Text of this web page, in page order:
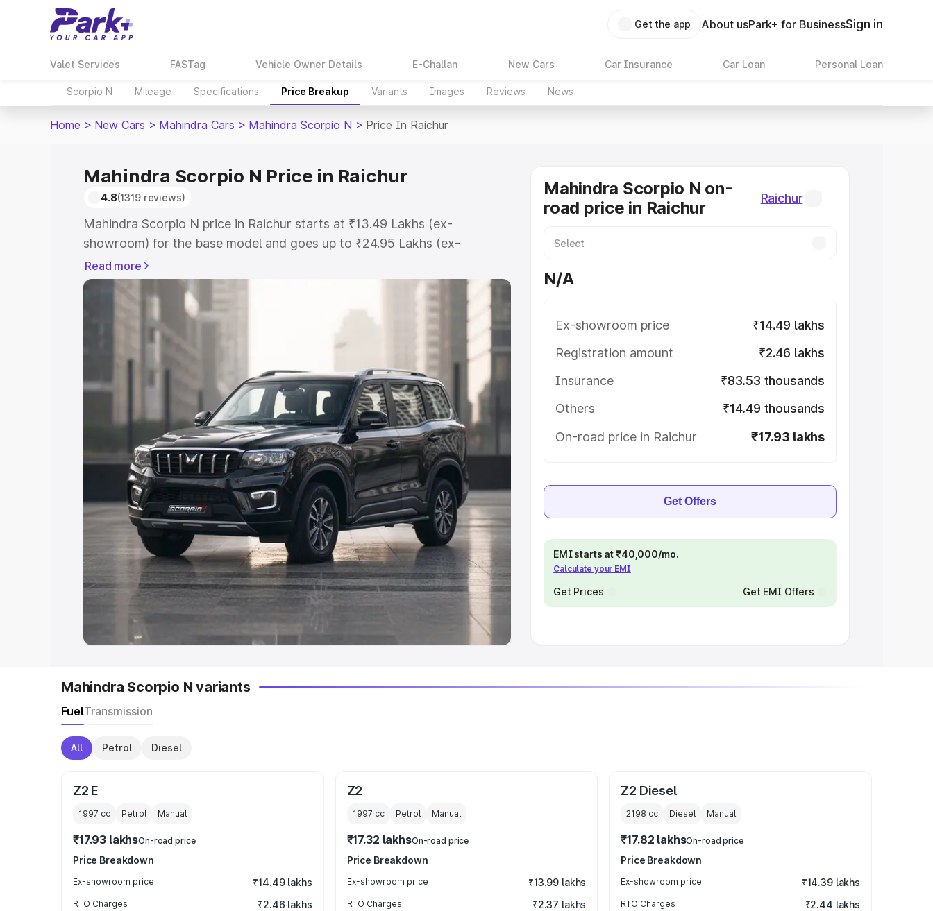
Get the app About usPark+ for BusinessSign in
Valet Services FASTag Vehicle Owner Details E-Challan New Cars Car Insurance Car Loan Personal Loan
Scorpio N Mileage Specifications Price Breakup Variants Images Reviews News
Home > New Cars > Mahindra Cars > Mahindra Scorpio N > Price In Raichur
Mahindra Scorpio N Price in Raichur
4.8(1319 reviews)
Mahindra Scorpio N price in Raichur starts at ₹13.49 Lakhs (ex-
showroom) for the base model and goes up to ₹24.95 Lakhs (ex-
showroom) for the top model. This is Mahindra Scorpio N on-road price
in Raichur which includes RTO or Registration Cost, Insurance Cost.
Explore the complete variant-wise on-road price of Mahindra Scorpio N
price in Raichur, along with key features and details to help you choose
the best option.
Explore Cars by Price Range
Cars Under 5 Lakhs Cars Under 6 Lakhs|
Cars
Under 7 Lakhs
|Cars Under 8 Lakhs|Cars Under 10 Lakhs|Cars Under
20 Lakhs
Explore Cars by Seating Capacity
Best 5 Seater Cars|Best 6 Seater Cars|Best 7 Seater Cars |Best 8
Seater Cars|Best 9 Seater Cars
Explore Cars by Body Type
Best Sedan Cars in India| Best Hatchback Cars in India|Best SUV Cars
Best MUV Cars in India
Read more
Mahindra Scorpio N on-
road price in Raichur
Raichur
N/A
Ex-showroom price
₹14.49 lakhs
Registration amount
₹2.46 lakhs
Insurance
₹83.53 thousands
Others
₹14.49 thousands
On-road price in Raichur
₹17.93 lakhs
Get Offers
EMI starts at ₹40,000/mo.
Calculate your EMI
Get Prices Get EMI Offers
Mahindra Scorpio N variants
FuelTransmission
All Petrol Diesel
Z2 E
1997 cc Petrol Manual
₹17.93 lakhsOn-road price
Price Breakdown
Ex-showroom price ₹14.49 lakhs
RTO Charges ₹2.46 lakhs
Z2
1997 cc Petrol Manual
₹17.32 lakhsOn-road price
Price Breakdown
Ex-showroom price ₹13.99 lakhs
RTO Charges ₹2.37 lakhs
Z2 Diesel
2198 cc Diesel Manual
₹17.82 lakhsOn-road price
Price Breakdown
Ex-showroom price ₹14.39 lakhs
RTO Charges ₹2.44 lakhs